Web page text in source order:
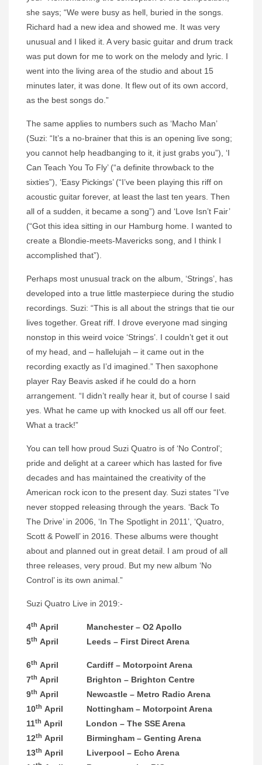
she says; “We were busy as hell, buried in the songs.
Richard had a new idea and showed me. It was very
unusual and I liked it. A very basic guitar and drum track
was put down for me to work on the melody and lyric. I
went into the living area of the studio and about 15
minutes later, it was done. It flew out of its own accord,
as the best songs do.”
The same applies to numbers such as ‘Macho Man’
(Suzi: “It’s a no-brainer that this is an opening live song;
you cannot help headbanging to it, it just grabs you”), ‘I
Can Teach You To Fly’ (“a definite throwback to the
sixties”), ‘Easy Pickings’ (“I’ve been playing this riff on
acoustic guitar forever, at least the last ten years. Then
all of a sudden, it became a song”) and ‘Love Isn’t Fair’
(“Got this idea sitting in our Hamburg home. I wanted to
create a Blondie-meets-Mavericks song, and I think I
accomplished that”).
Perhaps most unusual track on the album, ‘Strings’, has
developed into a true little masterpiece during the studio
recordings. Suzi: “This is all about the strings that tie our
lives together. Great riff. I drove everyone mad singing
nonstop in this weird voice ‘Strings’. I couldn’t get it out
of my head, and – hallelujah – it came out in the
recording exactly as I’d imagined.” Then saxophone
player Ray Beavis asked if he could do a horn
arrangement. “I didn’t really hear it, but of course I said
yes. What he came up with knocked us all off our feet.
What a track!”
You can tell how proud Suzi Quatro is of ‘No Control’;
pride and delight at a career which has lasted for five
decades and has maintained the creativity of the
American rock icon to the present day. Suzi states “I’ve
never stopped releasing through the years. ‘Back To
The Drive’ in 2006, ‘In The Spotlight in 2011’, ‘Quatro
Scott & Powell’ in 2016. These albums were thought
about and planned out in great detail. I am proud of all
three releases, very proud. But my new album ‘No
Control’ is its own animal.”
Suzi Quatro Live in 2019:-
4th April Manchester – O2 Apollo
5th April Leeds – First Direct Arena
6th April Cardiff – Motorpoint Arena
7th April Brighton – Brighton Centre
9th April Newcastle – Metro Radio Arena
10th April Nottingham – Motorpoint Arena
11th April London – The SSE Arena
12th April Birmingham – Genting Arena
13th April Liverpool – Echo Arena